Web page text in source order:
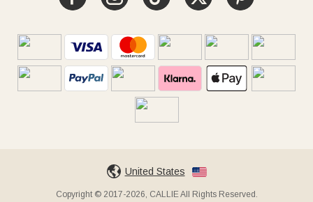
United States
Copyright © 2017-2026, CALLIE All Rights Reserved.